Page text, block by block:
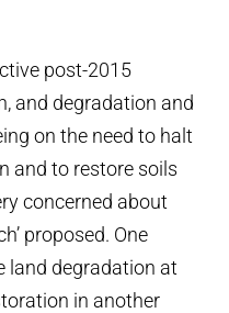
post-2015
and degradation and
on the need to halt
and to restore soils
concerned about
proposed. One
land degradation at
in another